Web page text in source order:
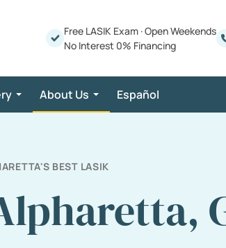
Free LASIK Exam ·Open Weekends
No Interest 0% Financing
About Us Español
BEST LASIK